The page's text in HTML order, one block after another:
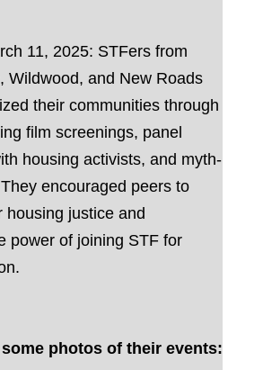
11, 2025: STFers from
Wildwood, and New Roads
their communities through
film screenings, panel
housing activists, and myth-
encouraged peers to
housing justice and
power of joining STF for
photos of their events: